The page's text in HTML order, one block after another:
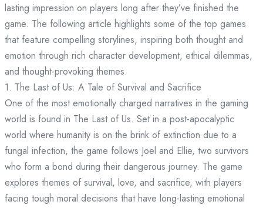
lasting impression on players long after they’ve finished the
game. The following article highlights some of the top games
that feature compelling storylines, inspiring both thought and
emotion through rich character development, ethical dilemmas,
and thought-provoking themes.
1. The Last of Us: A Tale of Survival and Sacrifice
One of the most emotionally charged narratives in the gaming
world is found in The Last of Us. Set in a post-apocalyptic
world where humanity is on the brink of extinction due to a
fungal infection, the game follows Joel and Ellie, two survivors
who form a bond during their dangerous journey. The game
explores themes of survival, love, and sacrifice, with players
facing tough moral decisions that have long-lasting emotional